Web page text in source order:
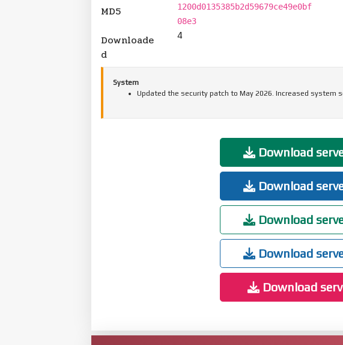
MD5
1200d0135385b2d59679ce49e0bf
08e3
Downloade
d
4
System
Updated the security patch to May 2026. Increased system
Download
Download
Download
Download
Download